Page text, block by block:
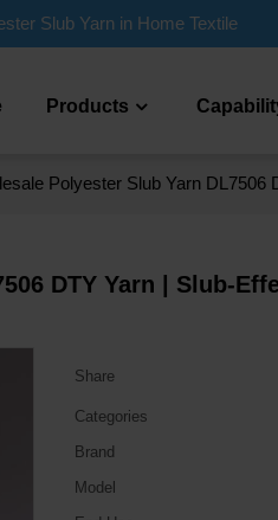
Slub Yarn in Home Textile
Products
Polyester Slub Yarn DL7506
DTY Yarn | Slub-
Share
Categories
Brand
Model